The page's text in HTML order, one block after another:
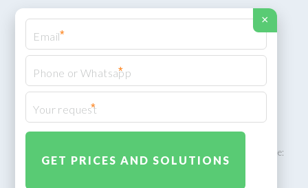
© 2026 ROCKSTEADY ENERGY. All rights reserved.
XML Sitemap
ROCKSTEADY ENERGY – EU‑owned South African facility | Phone:
×
*
*
*